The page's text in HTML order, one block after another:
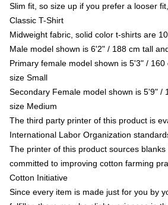
Slim fit, so size up if you prefer a looser
Classic T-Shirt
Midweight fabric, solid color t-shirts are
Male model shown is 6'2" / 188 cm tall
Primary female model shown is 5'3" / 160
size Small
Secondary Female model shown is 5'9" /
size Medium
The third party printer of this product is
International Labor Organization
The printer of this product sources
committed to improving cotton farming
Cotton Initiative
Since every item is made just for you by